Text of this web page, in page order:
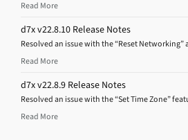
Read More
d7x v22.8.10 Release Notes
Resolved an issue with the “Reset Networking”
Read More
d7x v22.8.9 Release Notes
Resolved an issue with the “Set Time Zone”
Read More